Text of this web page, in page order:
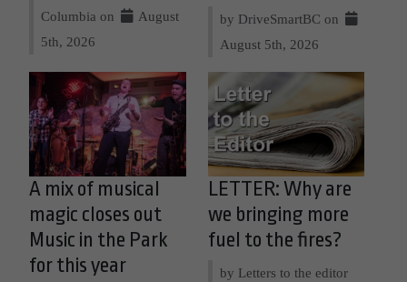
Columbia on
August
5th, 2026
by DriveSmartBC on
August 5th, 2026
A mix of musical
magic closes out
Music in the Park
for this year
LETTER: Why are
we bringing more
fuel to the fires?
by Letters to the editor